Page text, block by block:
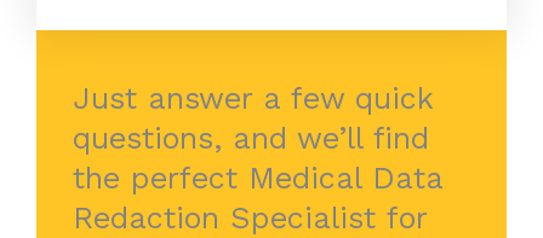
Just answer a few quick
questions, and we’ll find
the perfect Medical Data
Redaction Specialist for